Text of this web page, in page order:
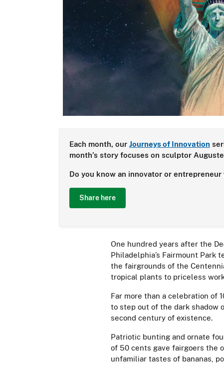
Each month, our Journeys of Innovation
month’s story focuses on sculptor
Do you know an innovator or
Share here
One hundred years after the
Philadelphia’s Fairmount Park
the fairgrounds of the
tropical plants to priceless
Far more than a celebration of
to step out of the dark shadow
second century of existence.
Patriotic bunting and ornate
of 50 cents gave fairgoers the
unfamiliar tastes of bananas,